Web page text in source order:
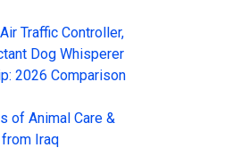
Traffic Controller,
Dog Whisperer
2026 Comparison
of Animal Care &
Iraq